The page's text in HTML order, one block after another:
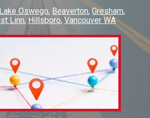
Lake Oswego Beaverton Gresham
Linn Hillsboro Vancouver WA